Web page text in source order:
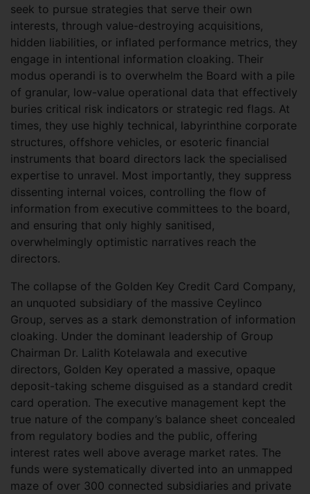
seek to pursue strategies that serve their own
interests, through value-destroying acquisitions,
hidden liabilities, or inflated performance metrics, they
engage in intentional information cloaking. Their
modus operandi is to overwhelm the Board with a pile
of granular, low-value operational data that effectively
buries critical risk indicators or strategic red flags. At
times, they use highly technical, labyrinthine corporate
structures, offshore vehicles, or esoteric financial
instruments that board directors lack the specialised
expertise to unravel. Most importantly, they suppress
dissenting internal voices, controlling the flow of
information from executive committees to the board,
and ensuring that only highly sanitised,
overwhelmingly optimistic narratives reach the
directors.
The collapse of the Golden Key Credit Card Company,
an unquoted subsidiary of the massive Ceylinco
Group, serves as a stark demonstration of information
cloaking. Under the dominant leadership of Group
Chairman Dr. Lalith Kotelawala and executive
directors, Golden Key operated a massive, opaque
deposit-taking scheme disguised as a standard credit
card operation. The executive management kept the
true nature of the company’s balance sheet concealed
from regulatory bodies and the public, offering
interest rates well above average market rates. The
funds were systematically diverted into an unmapped
maze of over 300 connected subsidiaries and private